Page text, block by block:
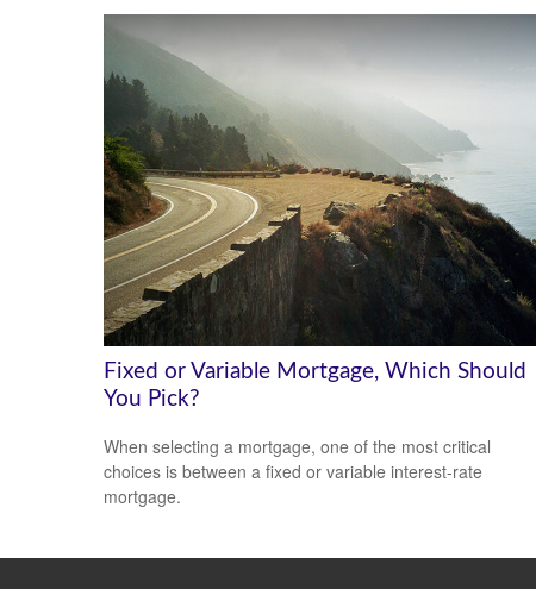
Fixed or Variable Mortgage, Which Should
You Pick?
When selecting a mortgage, one of the most critical
choices is between a fixed or variable interest-rate
mortgage.